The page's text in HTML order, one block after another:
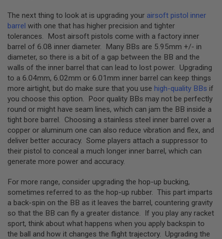
ACCESSORIES
BB
BATTERY
GAS
GEAR
&
APPAREL
AIRSOFT
GUN
MAGAZINES
A
I
R
S
F
T
P
I
T
O
The next thing to look at is upgrading your airsoft pistol inner
barrel with one that has higher precision and tighter
tolerances. Most airsoft pistols come with a factory inner
barrel of 6.08 inner diameter. Many BBs are 5.95mm +/- in
diameter, so there is a bit of a gap between the BB and the
walls of the inner barrel that can lead to lost power. Upgrading
to a 6.04mm, 6.02mm or 6.01mm inner barrel can keep things
more airtight, but do make sure that you use high-quality BBs if
you choose this option. Poor quality BBs may not be perfectly
round or might have seam lines, which can jam the BB inside a
tight bore barrel. Choosing a stainless steel inner barrel over a
copper or aluminum one can also reduce vibration and flex, and
deliver better accuracy. Some players attach a suppressor to
their pistol to conceal a much longer inner barrel, which can
generate more power and accuracy.
For more range, consider upgrading the hop-up bucking,
sometimes referred to as the hop-up rubber. This part imparts
a back-spin on the BB as it leaves the barrel, countering gravity
so that the BB can fly a greater distance. If you play any racket
sport, think about what happens when you apply backspin to
the ball and how it changes the flight trajectory. Upgrading the